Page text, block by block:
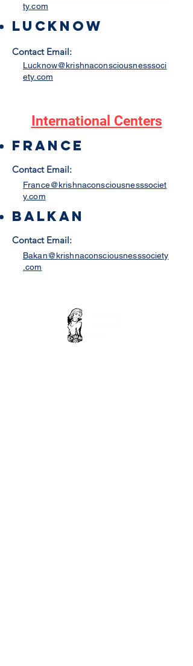
ty.com
lucknow
Contact Email:
Lucknow@krishnaconsciousnesssoci
ety.com
International Centers
france
Contact Email:
France@krishnaconsciousnesssociet
y.com
Balkan
Contact Email:
Bakan@krishnaconsciousnesssociety
.com